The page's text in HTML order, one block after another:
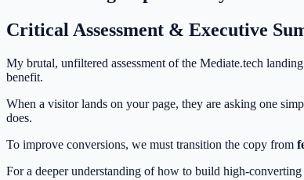
Critical Assessment & Executive
My brutal, unfiltered assessment of the Mediate.tech
benefit.
When a visitor lands on your page, they are asking one
does.
To improve conversions, we must transition the copy from
For a deeper understanding of how to build high-